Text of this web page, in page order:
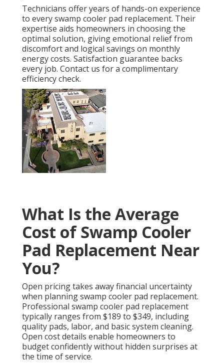
Technicians offer years of hands-on experience
to every swamp cooler pad replacement. Their
expertise aids homeowners in choosing the
optimal solution, giving emotional relief from
discomfort and logical savings on monthly
energy costs. Satisfaction guarantee backs
every job. Contact us for a complimentary
efficiency check.
What Is the Average
Cost of Swamp Cooler
Pad Replacement Near
You?
Open pricing takes away financial uncertainty
when planning swamp cooler pad replacement.
Professional swamp cooler pad replacement
typically ranges from $189 to $349, including
quality pads, labor, and basic system cleaning.
Open cost details enable homeowners to
budget confidently without hidden surprises at
the time of service.